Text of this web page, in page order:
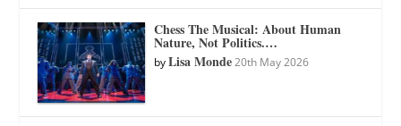
Chess The Musical: About Human
Nature, Not Politics.…
byLisa Monde 20th May 2026